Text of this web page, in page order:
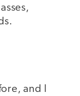
and I